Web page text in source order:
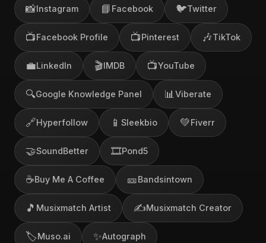
📸Instagram 📘 Facebook 🐦Twitter
📺Facebook Profile 📺Pinterest 🎶TikTok
💼LinkedIn 🎬IMDB 📺YouTube
🔍Google Knowledge Panel 📊 Viberate
🔗Hyperfollow 📱 Sleekbio 💚Fiverr
🤝SoundBetter 🎞️Pond5
☕Buy Me A Coffee 🎫Bandsintown
🎵 Musixmatch Artist ✍️Musixmatch Creator
🏷️Muso.ai ✨Autograph